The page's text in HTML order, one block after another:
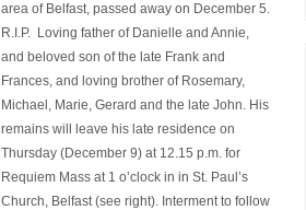
area of Belfast, passed away on December 5.
R.I.P. Loving father of Danielle and Annie,
and beloved son of the late Frank and
Frances, and loving brother of Rosemary,
Michael, Marie, Gerard and the late John. His
remains will leave his late residence on
Thursday (December 9) at 12.15 p.m. for
Requiem Mass at 1 o’clock in in St. Paul’s
Church, Belfast (see right). Interment to follow